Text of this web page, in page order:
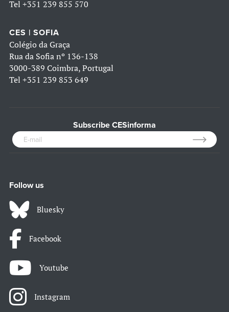
Tel +351 239 855 570
CES | SOFIA
Colégio da Graça
Rua da Sofia nº 136-138
3000-389 Coimbra, Portugal
Tel +351 239 853 649
Subscribe CESinforma
Follow us
Bluesky
Facebook
Youtube
Instagram